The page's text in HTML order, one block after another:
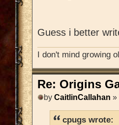
Guess i better
I don't mind growing
Re: Origins
by CaitlinCallahan »
cpugs wrote: